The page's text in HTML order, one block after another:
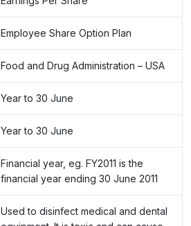
Employee Share Option Plan
Food and Drug Administration – USA
Year to 30 June
Year to 30 June
Financial year, eg. FY2011 is the
financial year ending 30 June 2011
Used to disinfect medical and dental